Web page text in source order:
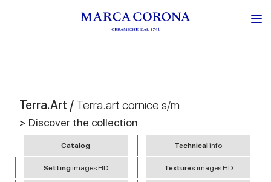
Terra.Art / Terra.art cornice s/m
> Discover the collection
Catalog Technicalinfo
Settingimages HD Textures images HD